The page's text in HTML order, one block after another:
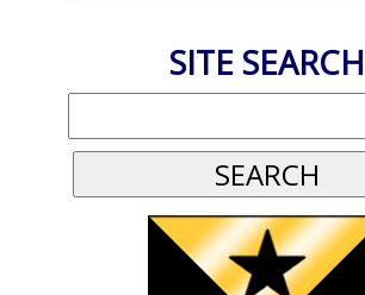
SITE SEARCH